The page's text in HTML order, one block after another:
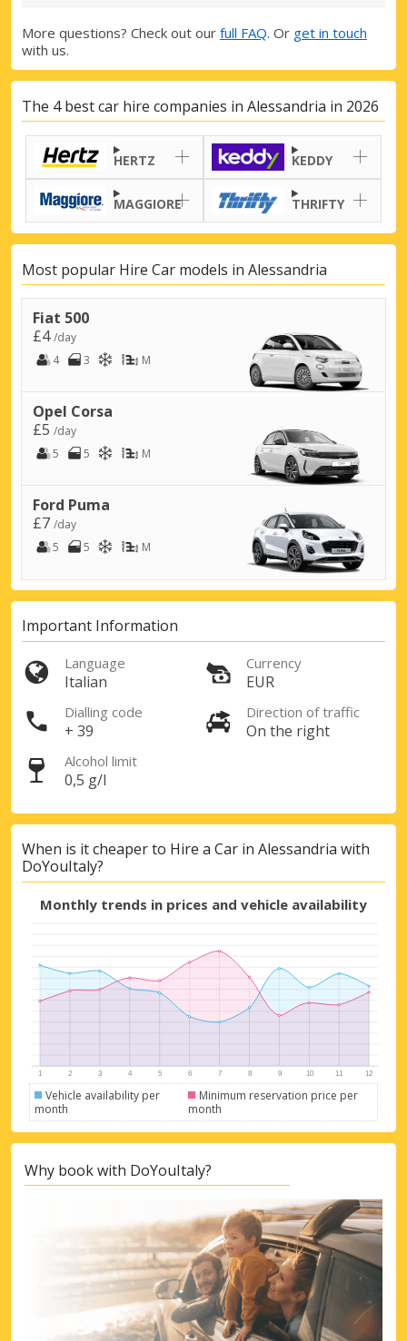
Top Savings
Get access to exclusive partner deals
More questions? Check out our full FAQ. Or get in touch
with us.
The 4 best car hire companies in Alessandria in 2026
HERTZ KEDDY
MAGGIORE THRIFTY
Most popular Hire Car models in Alessandria
Fiat 500
£4/day
4
3 M
Opel Corsa
£5 /day
5
5 M
Ford Puma
£7 /day
5
5 M
Important Information
Language
Italian
Currency
EUR
Dialling code
+ 39
Direction of traffic
On the right
Alcohol limit
0,5 g/l
When is it cheaper to Hire a Car in Alessandria with
DoYouItaly?
Monthly trends in prices and vehicle availability
Vehicle availability per
month
Minimum reservation price per
month
Why book with DoYouItaly?